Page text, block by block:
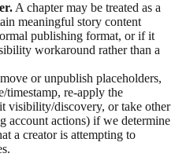
A chapter may be treated as a
meaningful story content
publishing format, or if it
workaround rather than a
or unpublish placeholders,
timestamp, re-apply the
visibility/discovery, or take other
account actions) if we determine
a creator is attempting to